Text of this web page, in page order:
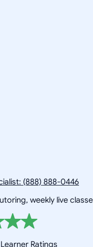
(888) 888-0446
weekly live
Ratings